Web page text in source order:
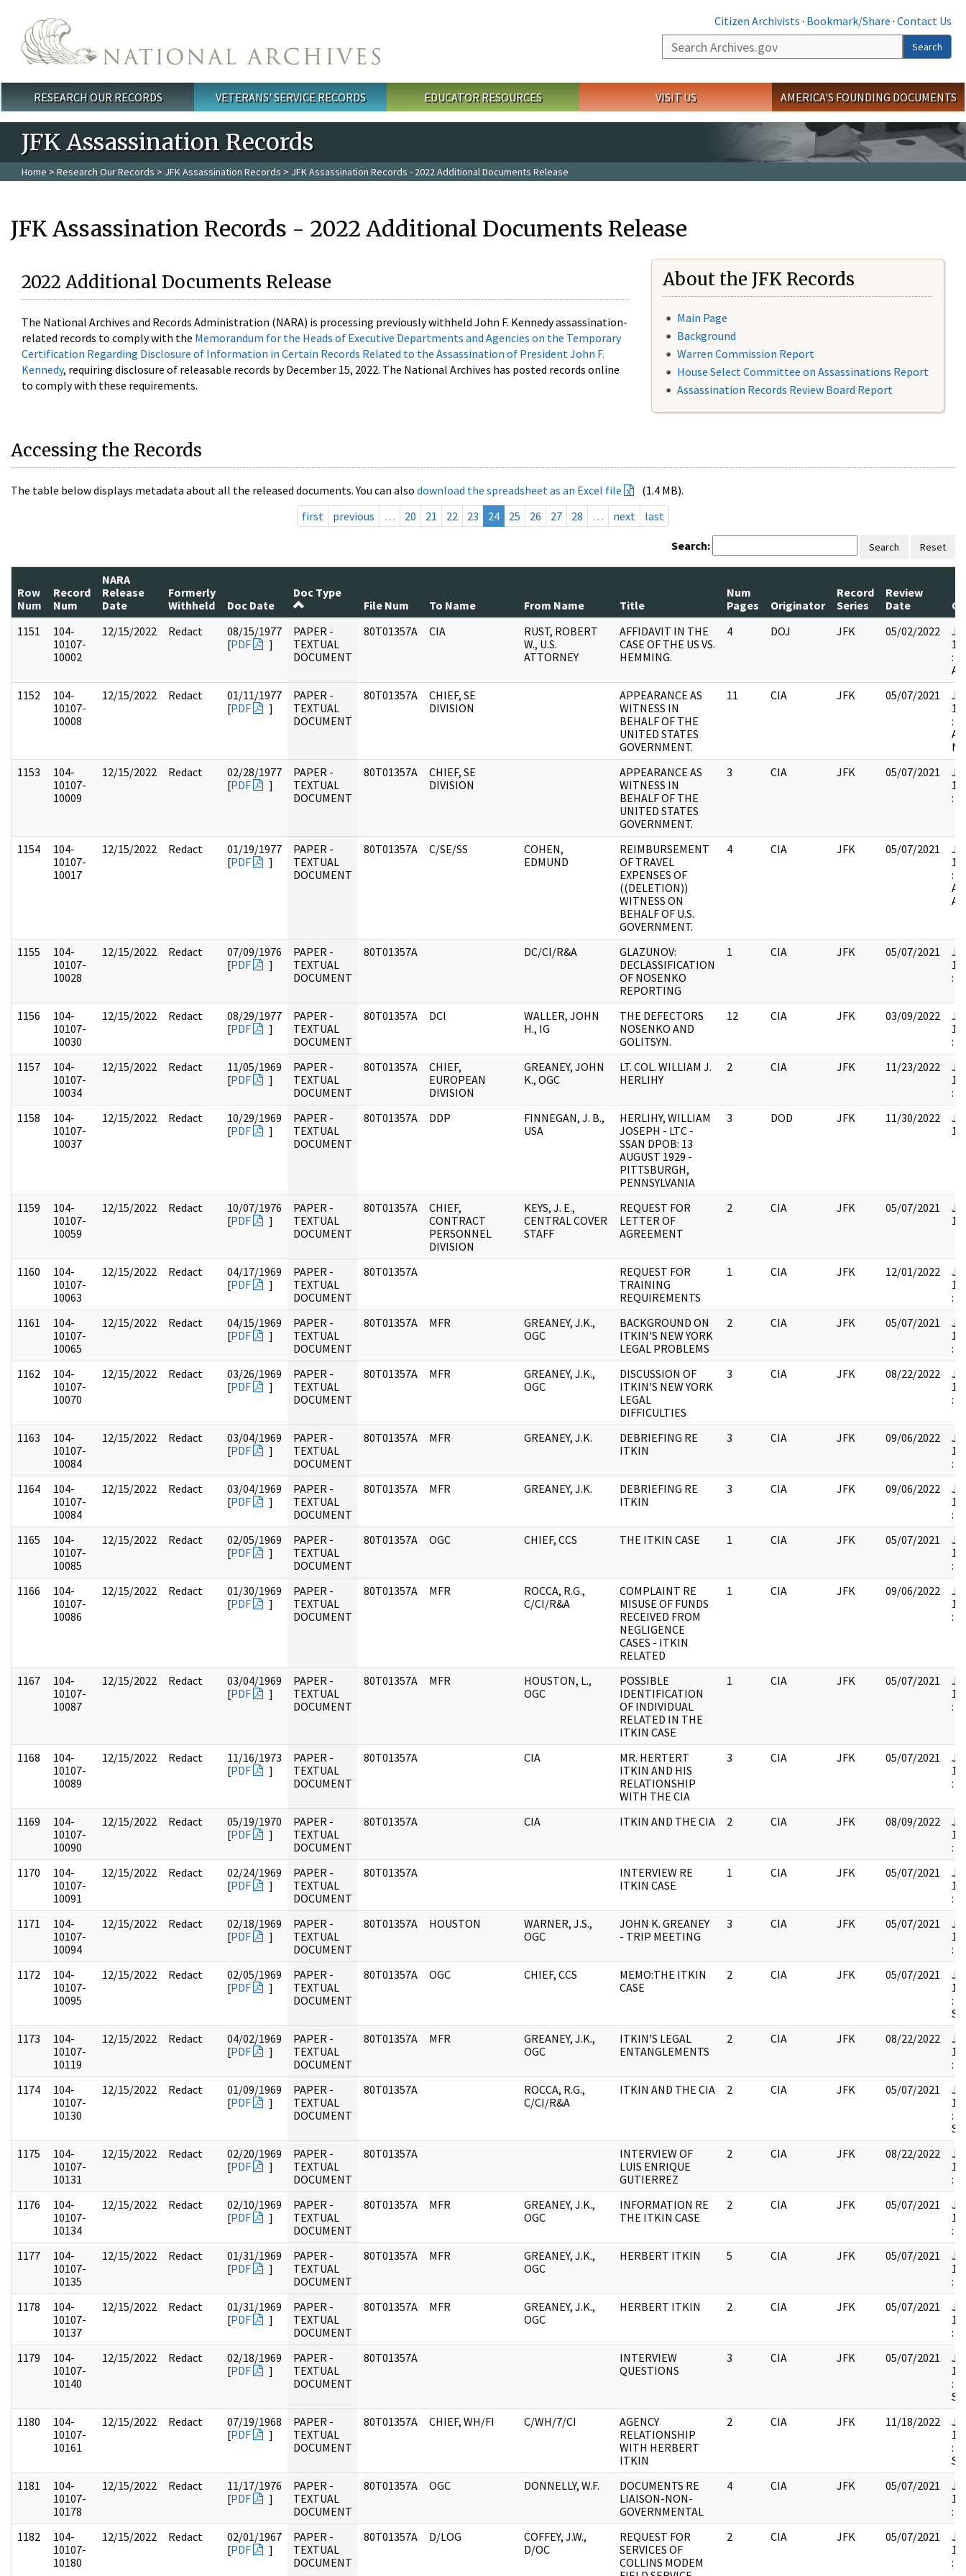
Citizen Archivists · Bookmark/Share · Contact Us
Search
Search
Main menu
RESEARCH OUR RECORDS VETERANS' SERVICE RECORDS EDUCATOR RESOURCES VISIT US AMERICA'S FOUNDING DOCUMENTS
JFK Assassination Records
Home > Research Our Records > JFK Assassination Records > JFK Assassination Records - 2022 Additional Documents Release
JFK Assassination Records - 2022 Additional Documents Release
2022 Additional Documents Release
The National Archives and Records Administration (NARA) is processing previously withheld John F. Kennedy assassination-
related records to comply with the Memorandum for the Heads of Executive Departments and Agencies on the Temporary
Certification Regarding Disclosure of Information in Certain Records Related to the Assassination of President John F.
Kennedy, requiring disclosure of releasable records by December 15, 2022. The National Archives has posted records online
to comply with these requirements.
About the JFK Records
Main Page
Background
Warren Commission Report
House Select Committee on Assassinations Report
Assassination Records Review Board Report
Accessing the Records
The table below displays metadata about all the released documents. You can also download the spreadsheet as an Excel file
(1.4 MB).
first
previous … 20 21 22 23 24 25 26 27 28 … next last
Search: Search Reset
Row
Num
Record
Num
NARA
Release
Date
Formerly
Withheld
Doc Date
Doc Type
File Num
To Name From Name Title
Num
Pages
Originator
Record
Series
Review
Date
1151
104-
10107-
10002
12/15/2022 Redact
08/15/1977
[PDF ]
PAPER -
TEXTUAL
DOCUMENT
80T01357A CIA
RUST, ROBERT
W., U.S.
ATTORNEY
AFFIDAVIT IN THE
CASE OF THE US VS.
HEMMING.
4 DOJ JFK 05/02/2022
:
1152
104-
10107-
10008
12/15/2022 Redact
01/11/1977
[PDF ]
PAPER -
TEXTUAL
DOCUMENT
80T01357A
CHIEF, SE
DIVISION
APPEARANCE AS
WITNESS IN
BEHALF OF THE
UNITED STATES
GOVERNMENT.
11 CIA JFK 05/07/2021
:
1153
104-
10107-
10009
12/15/2022 Redact
02/28/1977
[PDF ]
PAPER -
TEXTUAL
DOCUMENT
80T01357A
CHIEF, SE
DIVISION
APPEARANCE AS
WITNESS IN
BEHALF OF THE
UNITED STATES
GOVERNMENT.
3 CIA JFK 05/07/2021
:
1154
104-
10107-
10017
12/15/2022 Redact
01/19/1977
[PDF ]
PAPER -
TEXTUAL
DOCUMENT
80T01357A C/SE/SS
COHEN,
EDMUND
REIMBURSEMENT
OF TRAVEL
EXPENSES OF
((DELETION))
WITNESS ON
BEHALF OF U.S.
GOVERNMENT.
4 CIA JFK 05/07/2021
:
1155
104-
10107-
10028
12/15/2022 Redact
07/09/1976
[PDF ]
PAPER -
TEXTUAL
DOCUMENT
80T01357A DC/CI/R&A
GLAZUNOV:
DECLASSIFICATION
OF NOSENKO
REPORTING
1 CIA JFK 05/07/2021
:
1156
104-
10107-
10030
12/15/2022 Redact
08/29/1977
[PDF ]
PAPER -
TEXTUAL
DOCUMENT
80T01357A DCI
WALLER, JOHN
H., IG
THE DEFECTORS
NOSENKO AND
GOLITSYN.
12 CIA JFK 03/09/2022
:
1157
104-
10107-
10034
12/15/2022 Redact
11/05/1969
[PDF ]
PAPER -
TEXTUAL
DOCUMENT
80T01357A
CHIEF,
EUROPEAN
DIVISION
GREANEY, JOHN
K., OGC
LT. COL. WILLIAM J.
HERLIHY
2 CIA JFK 11/23/2022
:
1158
104-
10107-
10037
12/15/2022 Redact
10/29/1969
[PDF ]
PAPER -
TEXTUAL
DOCUMENT
80T01357A DDP
FINNEGAN, J. B.,
USA
HERLIHY, WILLIAM
JOSEPH - LTC -
SSAN DPOB: 13
AUGUST 1929 -
PITTSBURGH,
PENNSYLVANIA
3 DOD JFK 11/30/2022
1159
104-
10107-
10059
12/15/2022 Redact
10/07/1976
[PDF ]
PAPER -
TEXTUAL
DOCUMENT
80T01357A
CHIEF,
CONTRACT
PERSONNEL
DIVISION
KEYS, J. E.,
CENTRAL COVER
STAFF
REQUEST FOR
LETTER OF
AGREEMENT
2 CIA JFK 05/07/2021
1160
104-
10107-
10063
12/15/2022 Redact
04/17/1969
[PDF ]
PAPER -
TEXTUAL
DOCUMENT
80T01357A
REQUEST FOR
TRAINING
REQUIREMENTS
1 CIA JFK 12/01/2022
:
1161
104-
10107-
10065
12/15/2022 Redact
04/15/1969
[PDF ]
PAPER -
TEXTUAL
DOCUMENT
80T01357A MFR
GREANEY, J.K.,
OGC
BACKGROUND ON
ITKIN'S NEW YORK
LEGAL PROBLEMS
2 CIA JFK 05/07/2021
:
1162
104-
10107-
10070
12/15/2022 Redact
03/26/1969
[PDF ]
PAPER -
TEXTUAL
DOCUMENT
80T01357A MFR
GREANEY, J.K.,
OGC
DISCUSSION OF
ITKIN'S NEW YORK
LEGAL
DIFFICULTIES
3 CIA JFK 08/22/2022
:
1163
104-
10107-
10084
12/15/2022 Redact
03/04/1969
[PDF ]
PAPER -
TEXTUAL
DOCUMENT
80T01357A MFR GREANEY, J.K.
DEBRIEFING RE
ITKIN
3 CIA JFK 09/06/2022
:
1164
104-
10107-
10084
12/15/2022 Redact
03/04/1969
[PDF ]
PAPER -
TEXTUAL
DOCUMENT
80T01357A MFR GREANEY, J.K.
DEBRIEFING RE
ITKIN
3 CIA JFK 09/06/2022
:
1165
104-
10107-
10085
12/15/2022 Redact
02/05/1969
[PDF ]
PAPER -
TEXTUAL
DOCUMENT
80T01357A OGC CHIEF, CCS THE ITKIN CASE 1 CIA JFK 05/07/2021
:
1166
104-
10107-
10086
12/15/2022 Redact
01/30/1969
[PDF ]
PAPER -
TEXTUAL
DOCUMENT
80T01357A MFR
ROCCA, R.G.,
C/CI/R&A
COMPLAINT RE
MISUSE OF FUNDS
RECEIVED FROM
NEGLIGENCE
CASES - ITKIN
RELATED
1 CIA JFK 09/06/2022
:
1167
104-
10107-
10087
12/15/2022 Redact
03/04/1969
[PDF ]
PAPER -
TEXTUAL
DOCUMENT
80T01357A MFR
HOUSTON, L.,
OGC
POSSIBLE
IDENTIFICATION
OF INDIVIDUAL
RELATED IN THE
ITKIN CASE
1 CIA JFK 05/07/2021
:
1168
104-
10107-
10089
12/15/2022 Redact
11/16/1973
[PDF ]
PAPER -
TEXTUAL
DOCUMENT
80T01357A CIA
MR. HERTERT
ITKIN AND HIS
RELATIONSHIP
WITH THE CIA
3 CIA JFK 05/07/2021
:
1169
104-
10107-
10090
12/15/2022 Redact
05/19/1970
[PDF ]
PAPER -
TEXTUAL
DOCUMENT
80T01357A CIA ITKIN AND THE CIA 2 CIA JFK 08/09/2022
:
1170
104-
10107-
10091
12/15/2022 Redact
02/24/1969
[PDF ]
PAPER -
TEXTUAL
DOCUMENT
80T01357A
INTERVIEW RE
ITKIN CASE
1 CIA JFK 05/07/2021
:
1171
104-
10107-
10094
12/15/2022 Redact
02/18/1969
[PDF ]
PAPER -
TEXTUAL
DOCUMENT
80T01357A HOUSTON
WARNER, J.S.,
OGC
JOHN K. GREANEY
- TRIP MEETING
3 CIA JFK 05/07/2021
:
1172
104-
10107-
10095
12/15/2022 Redact
02/05/1969
[PDF ]
PAPER -
TEXTUAL
DOCUMENT
80T01357A OGC CHIEF, CCS
MEMO:THE ITKIN
CASE
2 CIA JFK 05/07/2021
:
1173
104-
10107-
10119
12/15/2022 Redact
04/02/1969
[PDF ]
PAPER -
TEXTUAL
DOCUMENT
80T01357A MFR
GREANEY, J.K.,
OGC
ITKIN'S LEGAL
ENTANGLEMENTS
2 CIA JFK 08/22/2022
:
1174
104-
10107-
10130
12/15/2022 Redact
01/09/1969
[PDF ]
PAPER -
TEXTUAL
DOCUMENT
80T01357A
ROCCA, R.G.,
C/CI/R&A
ITKIN AND THE CIA 2 CIA JFK 05/07/2021
:
1175
104-
10107-
10131
12/15/2022 Redact
02/20/1969
[PDF ]
PAPER -
TEXTUAL
DOCUMENT
80T01357A
INTERVIEW OF
LUIS ENRIQUE
GUTIERREZ
2 CIA JFK 08/22/2022
:
1176
104-
10107-
10134
12/15/2022 Redact
02/10/1969
[PDF ]
PAPER -
TEXTUAL
DOCUMENT
80T01357A MFR
GREANEY, J.K.,
OGC
INFORMATION RE
THE ITKIN CASE
2 CIA JFK 05/07/2021
:
1177
104-
10107-
10135
12/15/2022 Redact
01/31/1969
[PDF ]
PAPER -
TEXTUAL
DOCUMENT
80T01357A MFR
GREANEY, J.K.,
OGC
HERBERT ITKIN 5 CIA JFK 05/07/2021
:
1178
104-
10107-
10137
12/15/2022 Redact
01/31/1969
[PDF ]
PAPER -
TEXTUAL
DOCUMENT
80T01357A MFR
GREANEY, J.K.,
OGC
HERBERT ITKIN 2 CIA JFK 05/07/2021
:
1179
104-
10107-
10140
12/15/2022 Redact
02/18/1969
[PDF ]
PAPER -
TEXTUAL
DOCUMENT
80T01357A
INTERVIEW
QUESTIONS
3 CIA JFK 05/07/2021
:
1180
104-
10107-
10161
12/15/2022 Redact
07/19/1968
[PDF ]
PAPER -
TEXTUAL
DOCUMENT
80T01357A CHIEF, WH/FI C/WH/7/CI
AGENCY
RELATIONSHIP
WITH HERBERT
ITKIN
2 CIA JFK 11/18/2022
:
1181
104-
10107-
10178
12/15/2022 Redact
11/17/1976
[PDF ]
PAPER -
TEXTUAL
DOCUMENT
80T01357A OGC DONNELLY, W.F.
DOCUMENTS RE
LIAISON-NON-
GOVERNMENTAL
4 CIA JFK 05/07/2021
:
1182
104-
10107-
10180
12/15/2022 Redact
02/01/1967
[PDF ]
PAPER -
TEXTUAL
DOCUMENT
80T01357A D/LOG
COFFEY, J.W.,
D/OC
REQUEST FOR
SERVICES OF
COLLINS MODEM
2 CIA JFK 05/07/2021
: